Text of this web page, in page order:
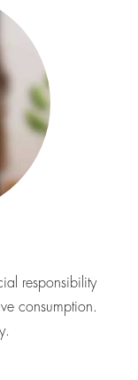
responsibility
consumption.